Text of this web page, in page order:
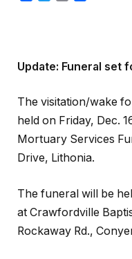
Update: Funeral set
The visitation/wake
held on Friday, Dec.
Mortuary Services
Drive, Lithonia.
The funeral will be
at Crawfordville
Rockaway Rd.,